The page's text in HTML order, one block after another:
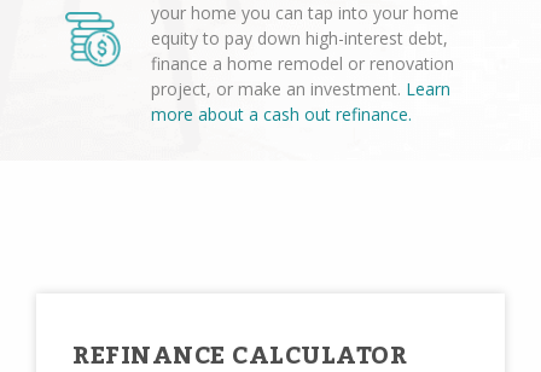
your home you can tap into your home
equity to pay down high-interest debt,
finance a home remodel or renovation
project, or make an investment. Learn
more about a cash out refinance.
REFINANCE CALCULATOR